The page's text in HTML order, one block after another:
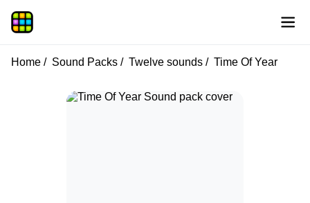
Home Sound Packs Twelve sounds Time Of Year